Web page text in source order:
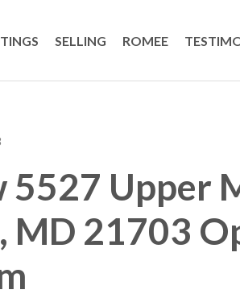
SELLING ROMEE
Upper
MD 21703